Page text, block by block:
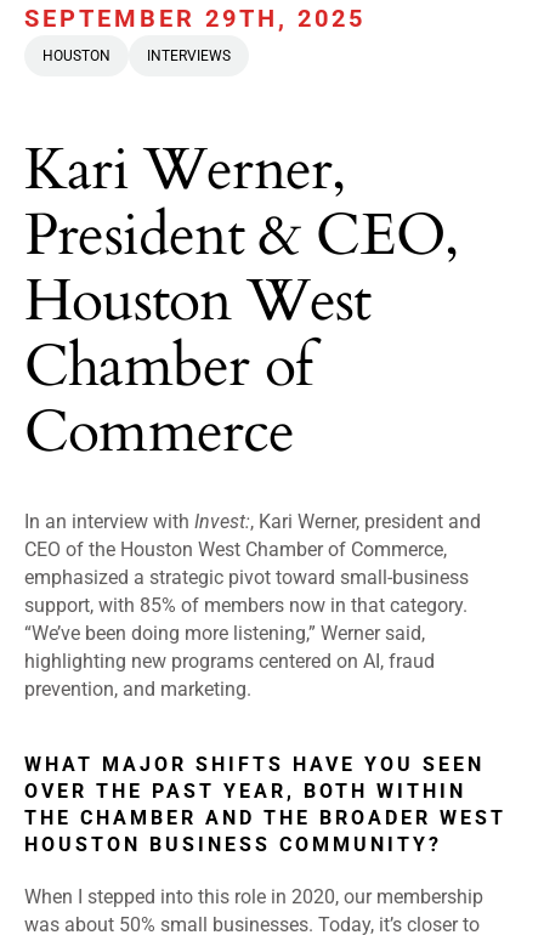
SEPTEMBER 29TH, 2025
HOUSTON INTERVIEWS
Kari Werner,
President & CEO,
Houston West
Chamber of
Commerce
In an interview with Invest:, Kari Werner, president and
CEO of the Houston West Chamber of Commerce,
emphasized a strategic pivot toward small-business
support, with 85% of members now in that category.
“We’ve been doing more listening,” Werner said,
highlighting new programs centered on AI, fraud
prevention, and marketing.
WHAT MAJOR SHIFTS HAVE YOU SEEN
OVER THE PAST YEAR, BOTH WITHIN
THE CHAMBER AND THE BROADER WEST
HOUSTON BUSINESS COMMUNITY?
When I stepped into this role in 2020, our membership
was about 50% small businesses. Today, it’s closer to